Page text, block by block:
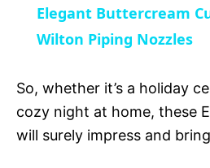
n
a
y
V
Elegant Buttercream
Wilton Piping Nozzles
So, whether it’s a holiday
cozy night at home, these
will surely impress and